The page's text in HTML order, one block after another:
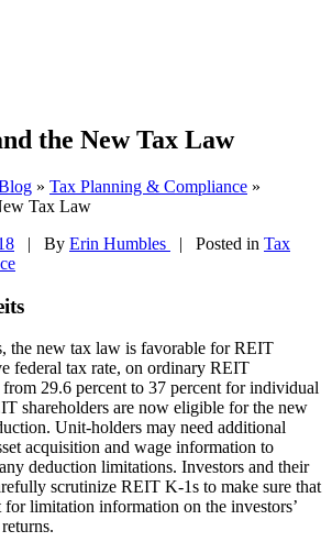
the New Tax Law
» Tax Planning & Compliance »
Tax Law
| By Erin Humbles | Posted in Tax
the new tax law is favorable for REIT
federal tax rate, on ordinary REIT
29.6 percent to 37 percent for individual
shareholders are now eligible for the new
Unit-holders may need additional
acquisition and wage information to
deduction limitations. Investors and their
scrutinize REIT K-1s to make sure that
limitation information on the investors’